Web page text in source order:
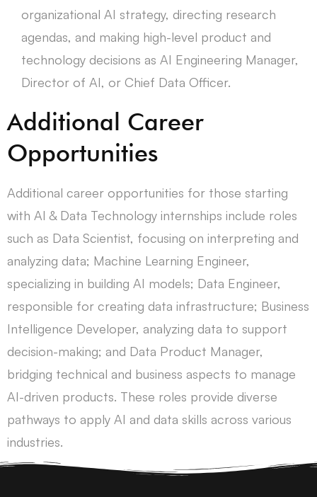
organizational AI strategy, directing research
agendas, and making high-level product and
technology decisions as AI Engineering Manager,
Director of AI, or Chief Data Officer.
Additional Career
Opportunities
Additional career opportunities for those starting
with AI & Data Technology internships include roles
such as Data Scientist, focusing on interpreting and
analyzing data; Machine Learning Engineer,
specializing in building AI models; Data Engineer,
responsible for creating data infrastructure; Business
Intelligence Developer, analyzing data to support
decision-making; and Data Product Manager,
bridging technical and business aspects to manage
AI-driven products. These roles provide diverse
pathways to apply AI and data skills across various
industries.